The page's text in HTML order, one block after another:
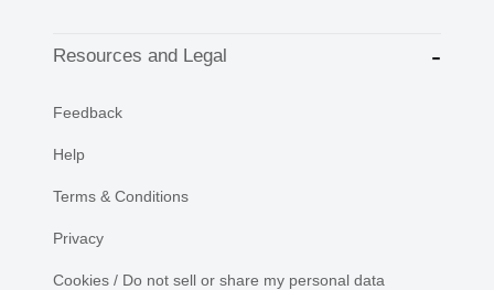
Resources and Legal
Feedback
Help
Terms & Conditions
Privacy
Cookies / Do not sell or share my personal data